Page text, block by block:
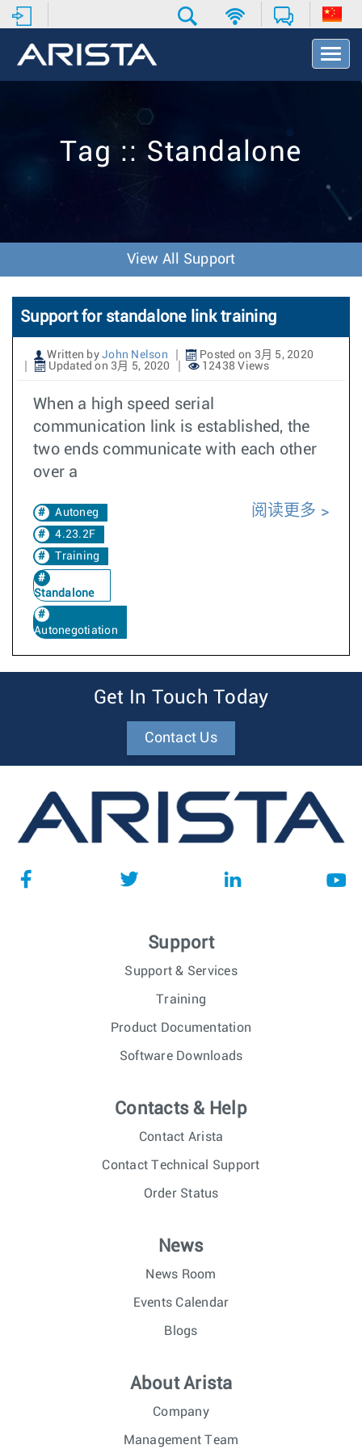
T
o
v
o
n
Tag :: Standalone
View All Support
Support for standalone link training
Written by John Nelson
Posted on 3月 5, 2020
Updated on 3月 5, 2020
12438 Views
When a high speed serial
communication link is established, the
two ends communicate with each other
over a
Autoneg
4.23.2F
Training
Standalone
Autonegotiation
阅读更多
Get In Touch Today
Contact Us
Support
Support & Services
Training
Product Documentation
Software Downloads
Contacts & Help
Contact Arista
Contact Technical Support
Order Status
News
News Room
Events Calendar
Blogs
About Arista
Company
Management Team